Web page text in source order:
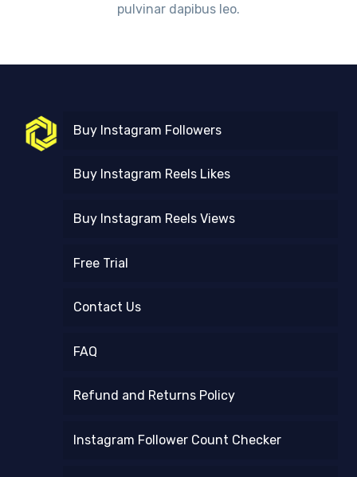
pulvinar dapibus leo.
Buy Instagram Followers
Buy Instagram Reels Likes
Buy Instagram Reels Views
Free Trial
Contact Us
FAQ
Refund and Returns Policy
Instagram Follower Count Checker